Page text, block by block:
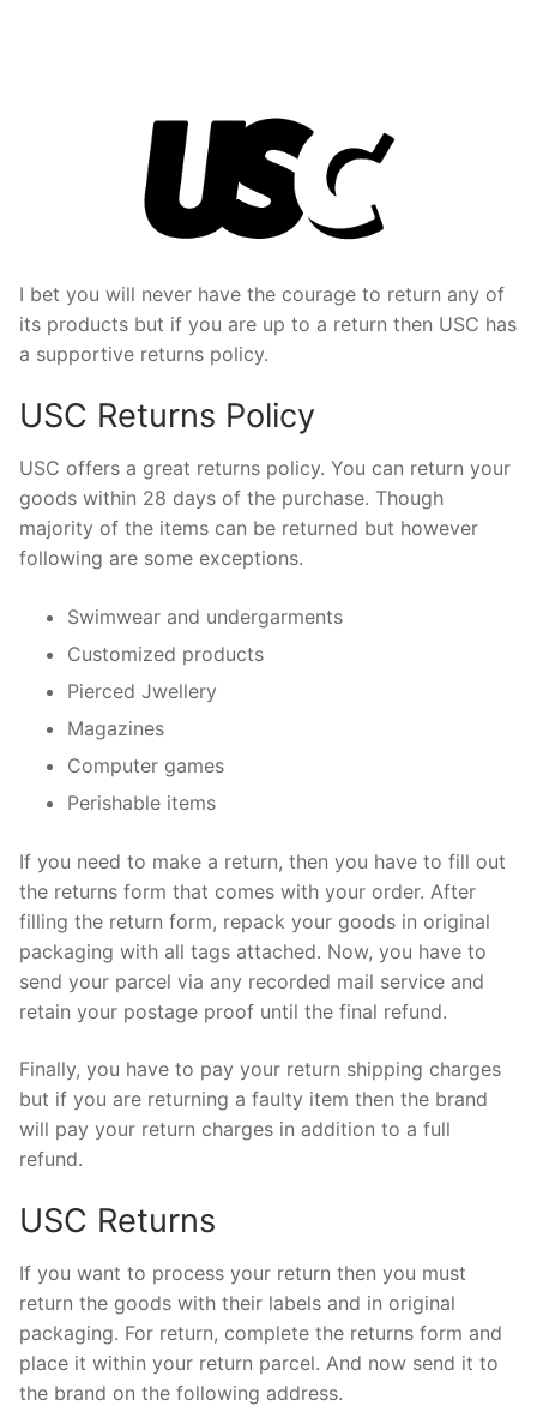
I bet you will never have the courage to return any of
its products but if you are up to a return then USC has
a supportive returns policy.
USC Returns Policy
USC offers a great returns policy. You can return your
goods within 28 days of the purchase. Though
majority of the items can be returned but however
following are some exceptions.
Swimwear and undergarments
Customized products
Pierced Jwellery
Magazines
Computer games
Perishable items
If you need to make a return, then you have to fill out
the returns form that comes with your order. After
filling the return form, repack your goods in original
packaging with all tags attached. Now, you have to
send your parcel via any recorded mail service and
retain your postage proof until the final refund.
Finally, you have to pay your return shipping charges
but if you are returning a faulty item then the brand
will pay your return charges in addition to a full
refund.
USC Returns
If you want to process your return then you must
return the goods with their labels and in original
packaging. For return, complete the returns form and
place it within your return parcel. And now send it to
the brand on the following address.